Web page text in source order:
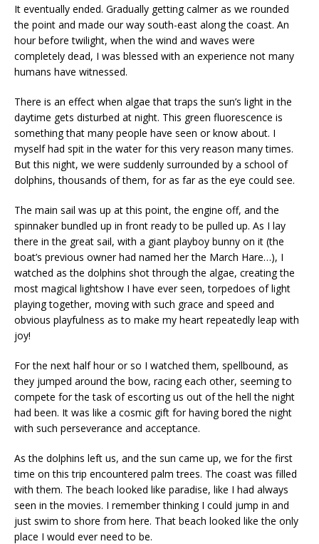
It eventually ended. Gradually getting calmer as we rounded
the point and made our way south-east along the coast. An
hour before twilight, when the wind and waves were
completely dead, I was blessed with an experience not many
humans have witnessed.
There is an effect when algae that traps the sun’s light in the
daytime gets disturbed at night. This green fluorescence is
something that many people have seen or know about. I
myself had spit in the water for this very reason many times.
But this night, we were suddenly surrounded by a school of
dolphins, thousands of them, for as far as the eye could see.
The main sail was up at this point, the engine off, and the
spinnaker bundled up in front ready to be pulled up. As I lay
there in the great sail, with a giant playboy bunny on it (the
boat’s previous owner had named her the March Hare…), I
watched as the dolphins shot through the algae, creating the
most magical lightshow I have ever seen, torpedoes of light
playing together, moving with such grace and speed and
obvious playfulness as to make my heart repeatedly leap with
joy!
For the next half hour or so I watched them, spellbound, as
they jumped around the bow, racing each other, seeming to
compete for the task of escorting us out of the hell the night
had been. It was like a cosmic gift for having bored the night
with such perseverance and acceptance.
As the dolphins left us, and the sun came up, we for the first
time on this trip encountered palm trees. The coast was filled
with them. The beach looked like paradise, like I had always
seen in the movies. I remember thinking I could jump in and
just swim to shore from here. That beach looked like the only
place I would ever need to be.